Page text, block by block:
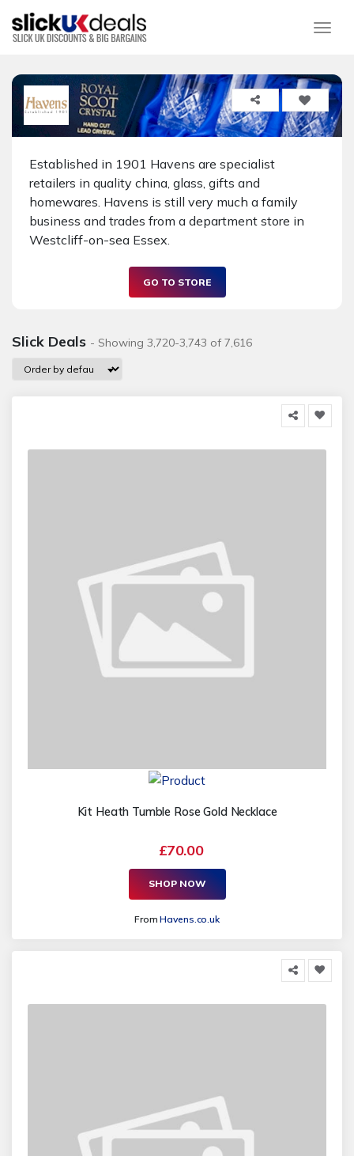
Established in 1901 Havens are specialist
retailers in quality china, glass, gifts and
homewares. Havens is still very much a family
business and trades from a department store in
Westcliff-on-sea Essex.
GO TO STORE
Slick Deals - Showing 3,720-3,743 of 7,616
Kit Heath Tumble Rose Gold Necklace
£70.00
SHOP NOW
FromHavens.co.uk